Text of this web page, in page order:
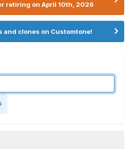
retiring on April 10th, 2026
and clones on Customtone!